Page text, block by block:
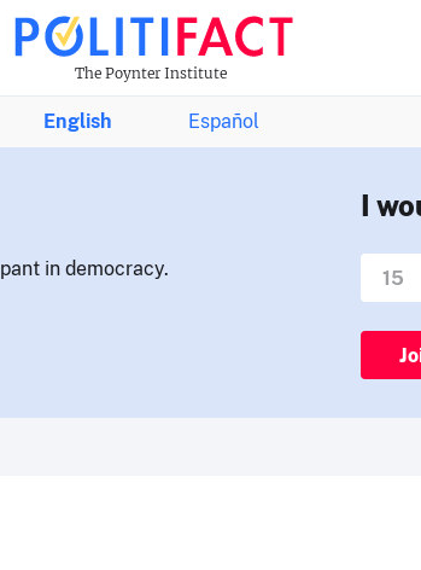
The Poynter Institute
English Español
in democracy.
I